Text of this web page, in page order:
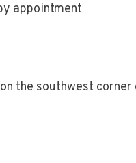
appointment
the southwest corner